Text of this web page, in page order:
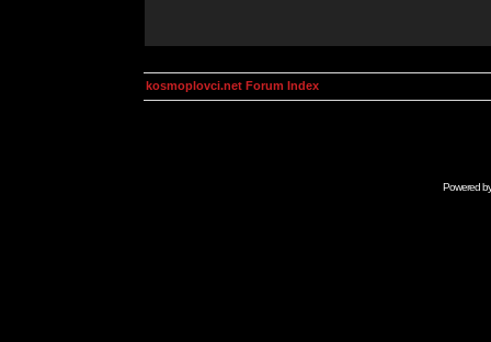
kosmoplovci.net Forum Index
Powered